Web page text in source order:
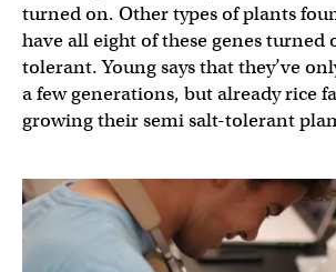
turned on. Other types of plants
have all eight of these genes turned
tolerant. Young says that they’ve
a few generations, but already rice
growing their semi salt-tolerant